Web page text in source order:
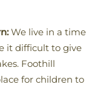
We live in a time
it difficult to give
Foothill
for children to